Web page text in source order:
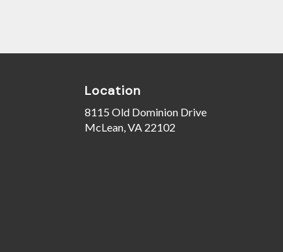
Location
8115 Old Dominion Drive
McLean, VA 22102